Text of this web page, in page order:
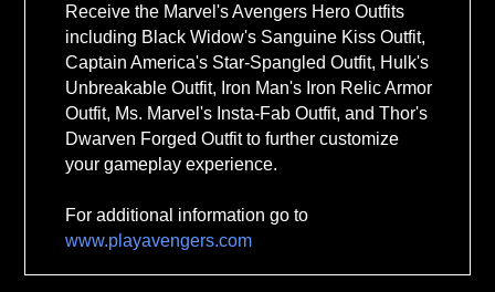
Receive the Marvel's Avengers Hero Outfits
including Black Widow's Sanguine Kiss Outfit,
Captain America's Star-Spangled Outfit, Hulk's
Unbreakable Outfit, Iron Man's Iron Relic Armor
Outfit, Ms. Marvel's Insta-Fab Outfit, and Thor's
Dwarven Forged Outfit to further customize
your gameplay experience.
For additional information go to
www.playavengers.com